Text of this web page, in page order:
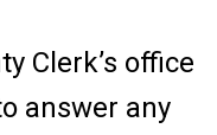
Clerk’s office
answer any